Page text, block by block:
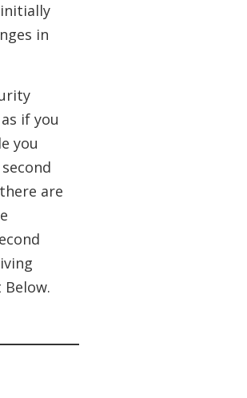
in
if you
you
are